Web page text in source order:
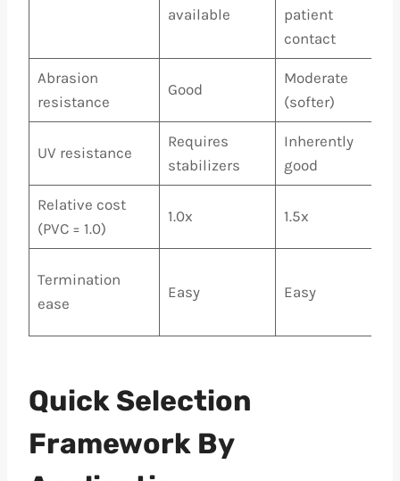
available
patient
contact
Abrasion
resistance
Good
Moderate
(softer)
UV resistance
Requires
stabilizers
Inherently
good
Relative cost
(PVC = 1.0)
1.0x 1.5x
Termination
ease
Easy Easy
Quick Selection
Framework By